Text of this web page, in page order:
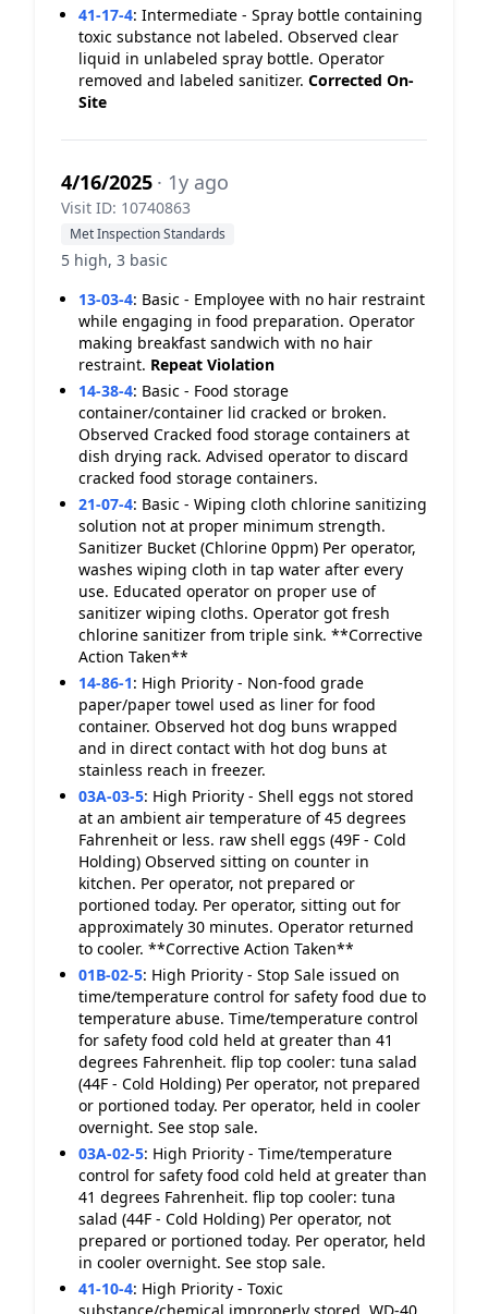
41-17-4: Intermediate - Spray bottle containing
toxic substance not labeled. Observed clear
liquid in unlabeled spray bottle. Operator
removed and labeled sanitizer. Corrected On-
Site
4/16/2025 · 1y ago
Visit ID: 10740863
Met Inspection Standards
5 high, 3 basic
13-03-4: Basic - Employee with no hair restraint
while engaging in food preparation. Operator
making breakfast sandwich with no hair
restraint. Repeat Violation
14-38-4: Basic - Food storage
container/container lid cracked or broken.
Observed Cracked food storage containers at
dish drying rack. Advised operator to discard
cracked food storage containers.
21-07-4: Basic - Wiping cloth chlorine sanitizing
solution not at proper minimum strength.
Sanitizer Bucket (Chlorine 0ppm) Per operator,
washes wiping cloth in tap water after every
use. Educated operator on proper use of
sanitizer wiping cloths. Operator got fresh
chlorine sanitizer from triple sink. **Corrective
Action Taken**
14-86-1: High Priority - Non-food grade
paper/paper towel used as liner for food
container. Observed hot dog buns wrapped
and in direct contact with hot dog buns at
stainless reach in freezer.
03A-03-5: High Priority - Shell eggs not stored
at an ambient air temperature of 45 degrees
Fahrenheit or less. raw shell eggs (49F - Cold
Holding) Observed sitting on counter in
kitchen. Per operator, not prepared or
portioned today. Per operator, sitting out for
approximately 30 minutes. Operator returned
to cooler. **Corrective Action Taken**
01B-02-5: High Priority - Stop Sale issued on
time/temperature control for safety food due to
temperature abuse. Time/temperature control
for safety food cold held at greater than 41
degrees Fahrenheit. flip top cooler: tuna salad
(44F - Cold Holding) Per operator, not prepared
or portioned today. Per operator, held in cooler
overnight. See stop sale.
03A-02-5: High Priority - Time/temperature
control for safety food cold held at greater than
41 degrees Fahrenheit. flip top cooler: tuna
salad (44F - Cold Holding) Per operator, not
prepared or portioned today. Per operator, held
in cooler overnight. See stop sale.
41-10-4: High Priority - Toxic